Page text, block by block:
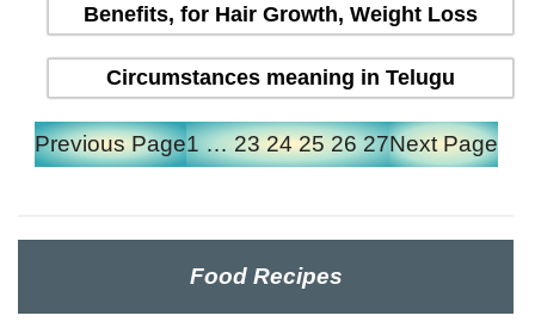
Benefits, for Hair Growth, Weight Loss
Circumstances meaning in Telugu
Previous Page1 … 23 24 25 26 27Next Page
Food Recipes